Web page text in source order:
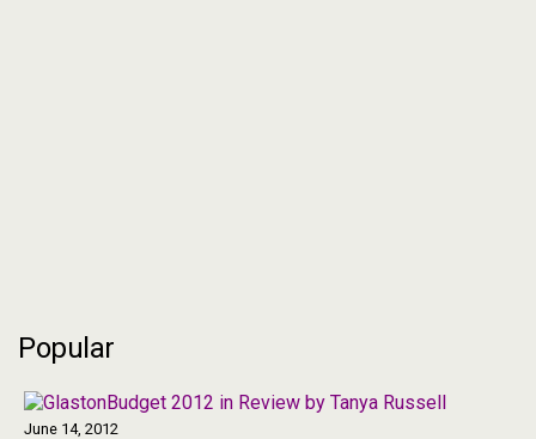
Popular
June 14, 2012